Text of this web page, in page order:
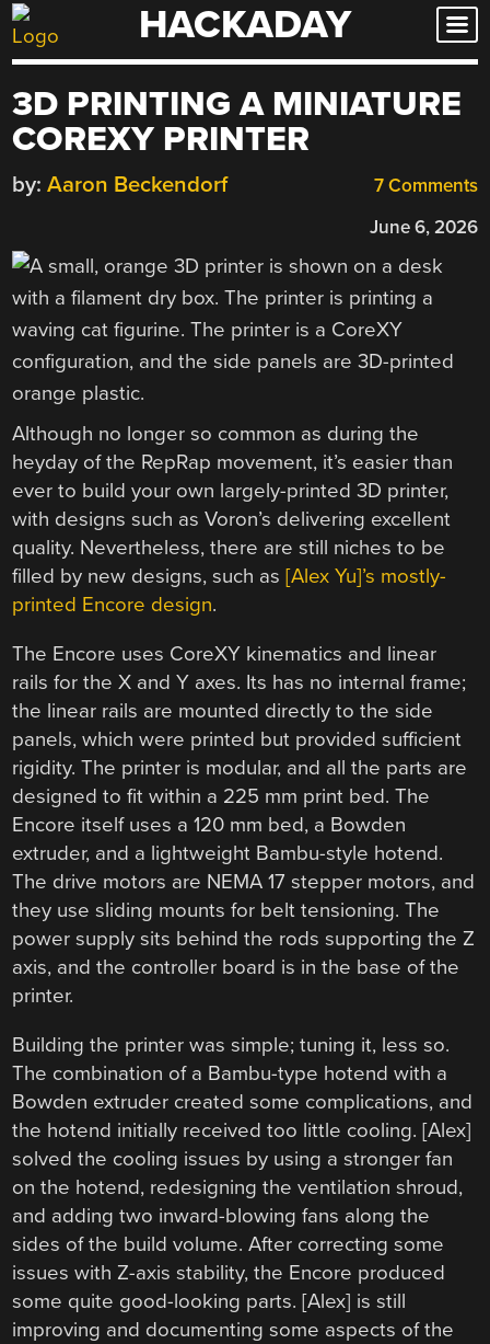
Skip
to
HACKADAY
3D PRINTING A MINIATURE
COREXY PRINTER
7 Comments
by: Aaron Beckendorf
June 6, 2026
Although no longer so common as during the
heyday of the RepRap movement, it’s easier than
ever to build your own largely-printed 3D printer,
with designs such as Voron’s delivering excellent
quality. Nevertheless, there are still niches to be
filled by new designs, such as[Alex Yu]’s mostly-
printed Encore design.
The Encore uses CoreXY kinematics and linear
rails for the X and Y axes. Its has no internal frame;
the linear rails are mounted directly to the side
panels, which were printed but provided sufficient
rigidity. The printer is modular, and all the parts are
designed to fit within a 225 mm print bed. The
Encore itself uses a 120 mm bed, a Bowden
extruder, and a lightweight Bambu-style hotend.
The drive motors are NEMA 17 stepper motors, and
they use sliding mounts for belt tensioning. The
power supply sits behind the rods supporting the Z
axis, and the controller board is in the base of the
printer.
Building the printer was simple; tuning it, less so.
The combination of a Bambu-type hotend with a
Bowden extruder created some complications, and
the hotend initially received too little cooling. [Alex]
solved the cooling issues by using a stronger fan
on the hotend, redesigning the ventilation shroud,
and adding two inward-blowing fans along the
sides of the build volume. After correcting some
issues with Z-axis stability, the Encore produced
some quite good-looking parts. [Alex] is still
improving and documenting some aspects of the